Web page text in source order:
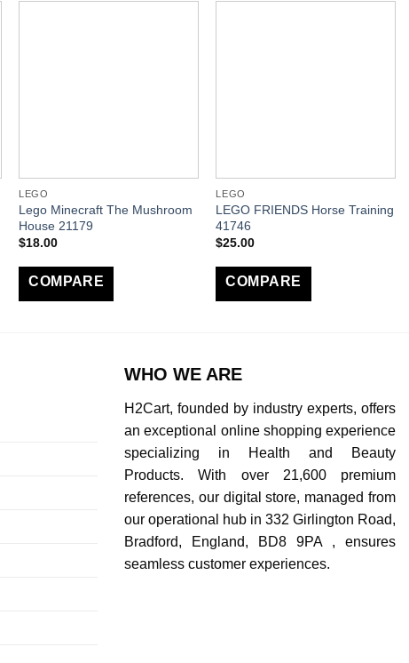
LEGO
Lego Minecraft The Mushroom
House 21179
$18.00
COMPARE
LEGO
LEGO FRIENDS Horse Training
41746
$25.00
COMPARE
WHO WE ARE
H2Cart, founded by industry experts, offers
an exceptional online shopping experience
specializing in Health and Beauty
Products. With over 21,600 premium
references, our digital store, managed from
our operational hub in 332 Girlington Road,
Bradford, England, BD8 9PA , ensures
seamless customer experiences.